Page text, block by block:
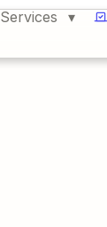
Services